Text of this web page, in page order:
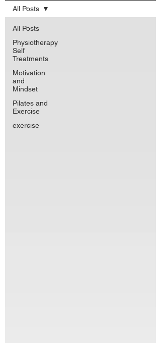
All Posts
Physiotherapy
Self
Treatments
Motivation
and
Mindset
Pilates and
Exercise
exercise
All Posts